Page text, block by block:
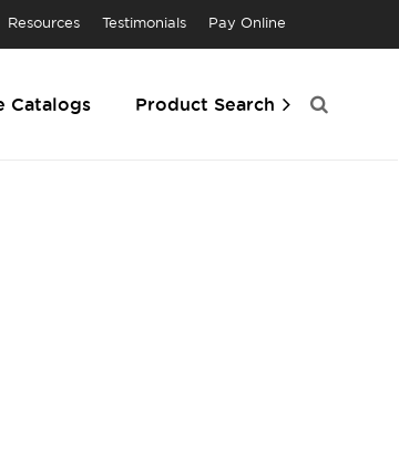
Resources Testimonials Pay Online
Catalogs Product Search